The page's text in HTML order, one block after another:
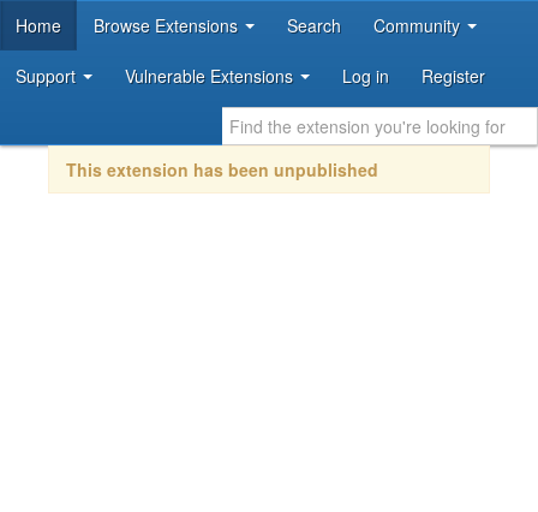
DEVELOPER RESOURCES
Home Browse Extensions Search Community
Support Vulnerable Extensions Log in Register
This extension has been unpublished